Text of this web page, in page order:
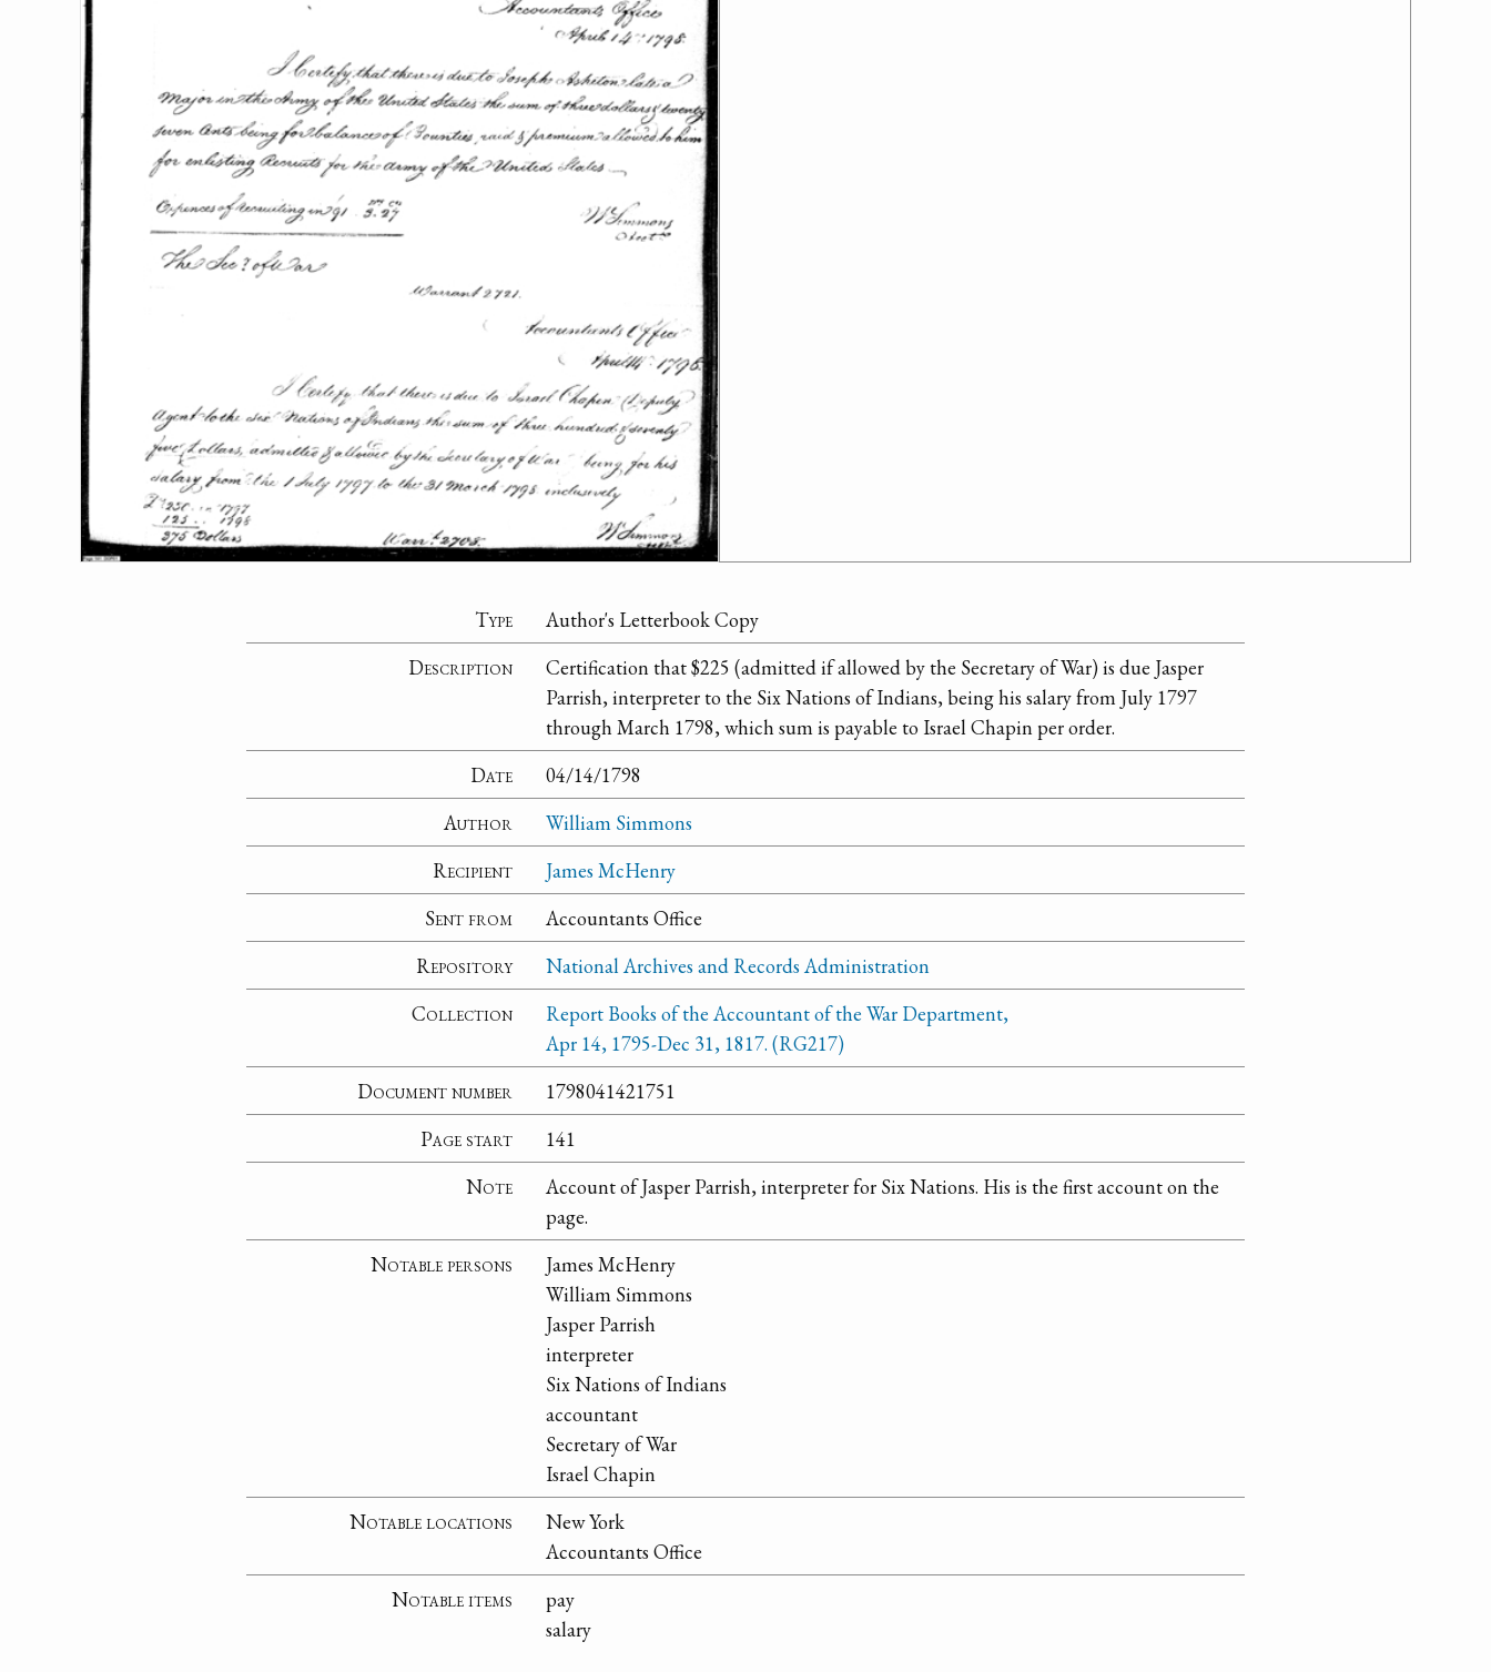
Type
Author's Letterbook Copy
Description
Certification that $225 (admitted if allowed by the Secretary of War) is due Jasper
Parrish, interpreter to the Six Nations of Indians, being his salary from July 1797
through March 1798, which sum is payable to Israel Chapin per order.
Date
04/14/1798
Author
William Simmons
Recipient
James McHenry
Sent from
Accountants Office
Repository
National Archives and Records Administration
Collection
Report Books of the Accountant of the War Department,
Apr 14, 1795-Dec 31, 1817. (RG217)
Document number
1798041421751
Page start
141
Note
Account of Jasper Parrish, interpreter for Six Nations. His is the first account on the
page.
Notable persons
James McHenry
William Simmons
Jasper Parrish
interpreter
Six Nations of Indians
accountant
Secretary of War
Israel Chapin
Notable locations
New York
Accountants Office
Notable items
pay
salary